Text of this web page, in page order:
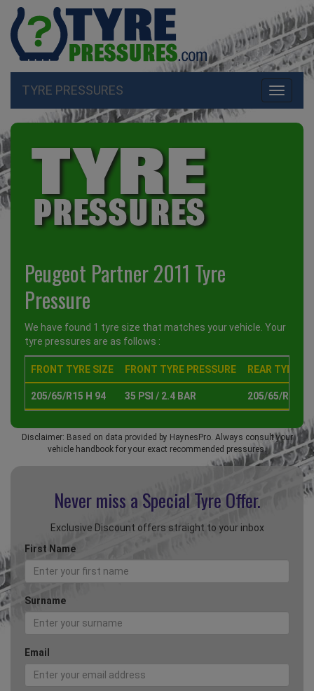
Toggle
TYRE PRESSURES
Peugeot Partner 2011 Tyre
Pressure
We have found 1 tyre size that matches your vehicle. Your
tyre pressures are as follows :
FRONT TYRE SIZE FRONT TYRE PRESSURE REAR TYRE
205/65/R15 H 94 35 PSI / 2.4 BAR 205/65/R15 H
Disclaimer: Based on data provided by HaynesPro. Always consult your
vehicle handbook for your exact recommended pressures.
Never miss a Special Tyre Offer.
Exclusive Discount offers straight to your inbox
First Name
Surname
Email